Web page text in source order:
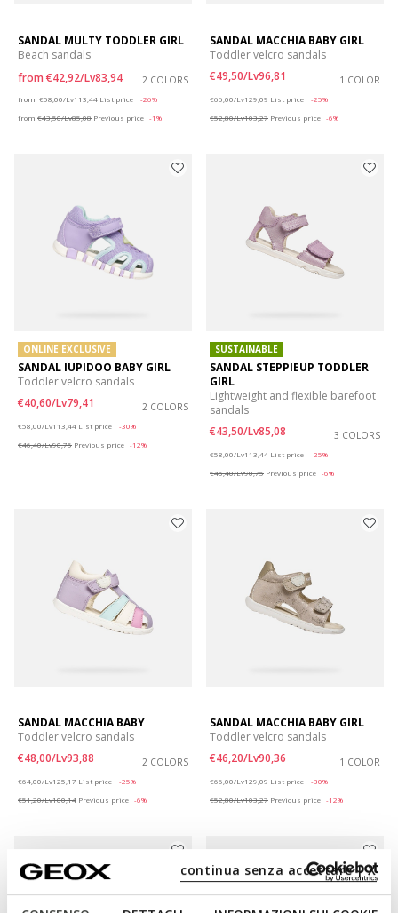
continua senza accettare | X
SANDAL MULTY TODDLER GIRL
Beach sandals
from €42,92/Lv83,94 2 COLORS
from €58,00/Lv113,44 List price
-26%
from €43,50/Lv85,08 Previous price -1%
SANDAL MACCHIA BABY GIRL
Toddler velcro sandals
€49,50/Lv96,81
1 COLOR
€66,00/Lv129,09 List price
-25%
€52,80/Lv103,27 Previous price -6%
ONLINE EXCLUSIVE
SANDAL IUPIDOO BABY GIRL
Toddler velcro sandals
€40,60/Lv79,41
2 COLORS
€58,00/Lv113,44 List price
-30%
€46,40/Lv90,75 Previous price -12%
SUSTAINABLE
SANDAL STEPPIEUP TODDLER
GIRL
Lightweight and flexible barefoot
sandals
€43,50/Lv85,08
3 COLORS
€58,00/Lv113,44 List price
-25%
€46,40/Lv90,75 Previous price -6%
SANDAL MACCHIA BABY
Toddler velcro sandals
€48,00/Lv93,88
2 COLORS
€64,00/Lv125,17 List price
-25%
€51,20/Lv100,14 Previous price -6%
SANDAL MACCHIA BABY GIRL
Toddler velcro sandals
€46,20/Lv90,36
1 COLOR
€66,00/Lv129,09 List price
-30%
€52,80/Lv103,27 Previous price -12%